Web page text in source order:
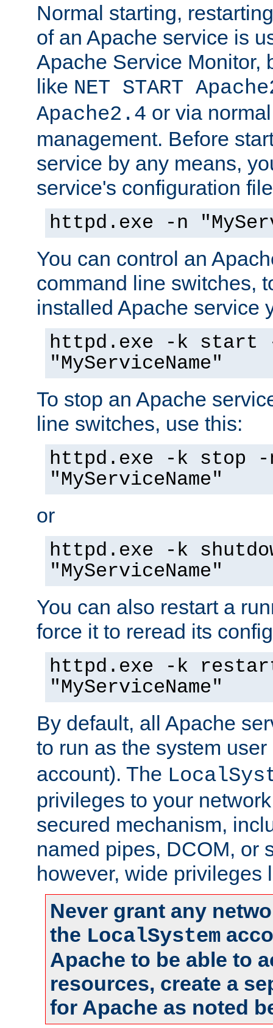
Normal starting,
of an Apache service is
Apache Service Monitor,
like NET START
Apache2.4 or via
management. Before
service by any means,
service's configuration
httpd.exe -n
You can control an
command line switches,
installed Apache service
httpd.exe -k start
"MyServiceName"
To stop an Apache
line switches, use this:
httpd.exe -k stop -
"MyServiceName"
or
httpd.exe -k
"MyServiceName"
You can also restart a
force it to reread its
httpd.exe -k
"MyServiceName"
By default, all Apache
to run as the system
account). The
privileges to your
secured mechanism,
named pipes, DCOM, or
however, wide privileges
Never grant any
the LocalSystem
Apache to be able to
resources, create a
for Apache as noted